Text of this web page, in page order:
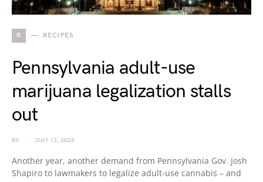
R RECIPES
Pennsylvania adult-use
marijuana legalization stalls
out
BY JULY 13, 2026
Another year, another demand from Pennsylvania Gov. Josh
Shapiro to lawmakers to legalize adult-use cannabis – and